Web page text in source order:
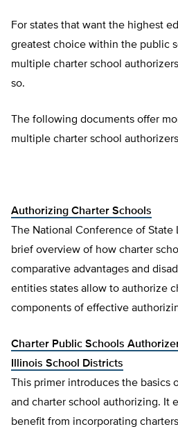
For states that want the highest
greatest choice within the public
multiple charter school
so.
The following documents offer
multiple charter school
Authorizing Charter Schools
The National Conference of
brief overview of how charter
comparative advantages and
entities states allow to authorize
components of effective
Charter Public Schools
Illinois School Districts
This primer introduces the basics
and charter school authorizing. It
benefit from incorporating